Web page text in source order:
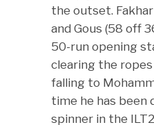
the outset.
and Gous (58 off
50-run opening
clearing the
falling to
time he has been
spinner in the